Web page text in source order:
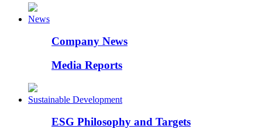
News
Company News
Media Reports
Sustainable Development
ESG Philosophy and Targets